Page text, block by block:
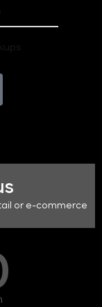
or e-commerce